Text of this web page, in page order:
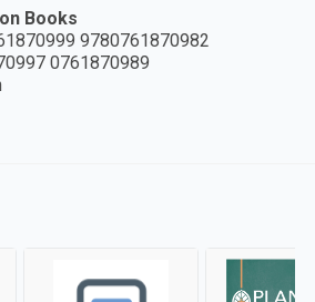
Books
9780761870982
0761870989